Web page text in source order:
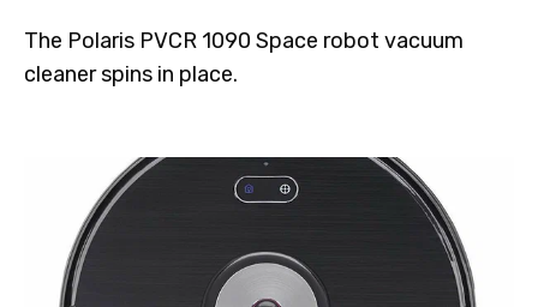
The Polaris PVCR 1090 Space robot vacuum
cleaner spins in place.